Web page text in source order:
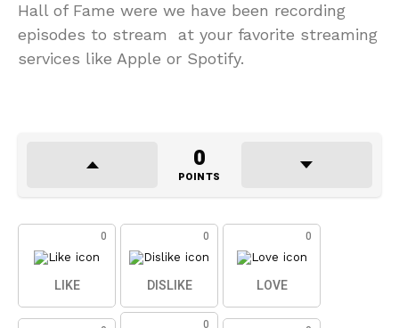
Hall of Fame were we have been recording
episodes to stream at your favorite streaming
services like Apple or Spotify.
0
POINTS
0
LIKE
0
DISLIKE
0
LOVE
0